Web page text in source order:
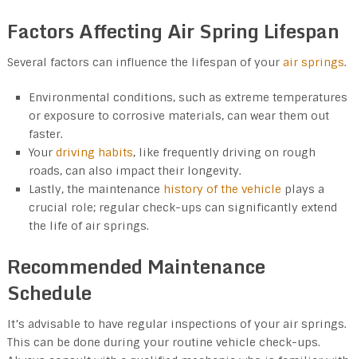
Factors Affecting Air Spring Lifespan
Several factors can influence the lifespan of your air springs.
Environmental conditions, such as extreme temperatures
or exposure to corrosive materials, can wear them out
faster.
Your driving habits, like frequently driving on rough
roads, can also impact their longevity.
Lastly, the maintenance history of the vehicle plays a
crucial role; regular check-ups can significantly extend
the life of air springs.
Recommended Maintenance
Schedule
It’s advisable to have regular inspections of your air springs.
This can be done during your routine vehicle check-ups.